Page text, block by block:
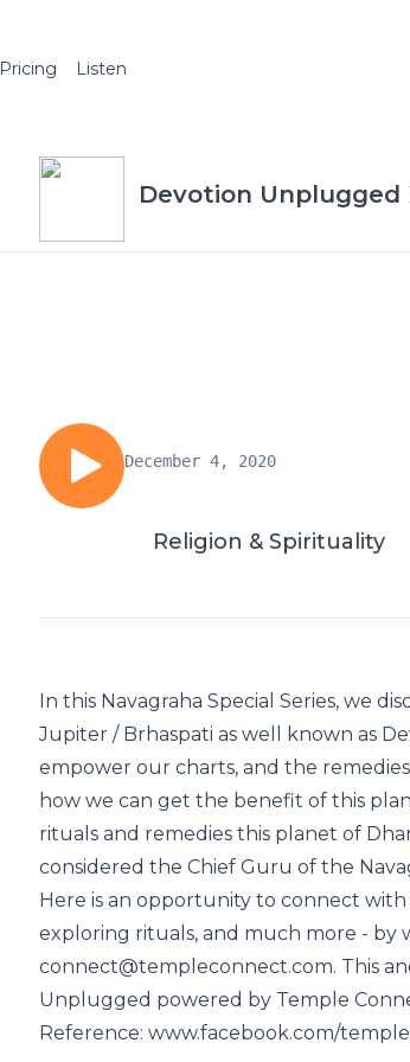
Pricing Listen
Devotion Unplugged
December 4, 2020
Religion & Spirituality
In this Navagraha Special Series, we
Jupiter / Brhaspati as well known as
empower our charts, and the
how we can get the benefit of this
rituals and remedies this planet of
considered the Chief Guru of the
Here is an opportunity to connect
exploring rituals, and much more - by
connect@templeconnect.com. This
Unplugged powered by Temple
Reference: www.facebook.com/